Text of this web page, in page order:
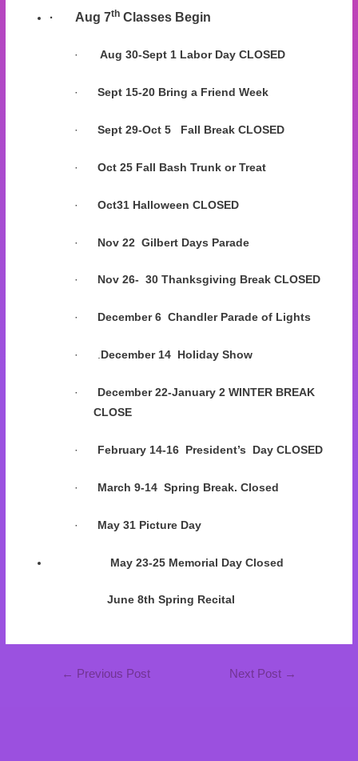
· Aug 7th Classes Begin
· Aug 30-Sept 1 Labor Day CLOSED
·Sept 15-20 Bring a Friend Week
· Sept 29-Oct 5 Fall Break CLOSED
·Oct 25 Fall Bash Trunk or Treat
·Oct31 Halloween CLOSED
· Nov 22 Gilbert Days Parade
· Nov 26- 30 Thanksgiving Break CLOSED
· December 6 Chandler Parade of Lights
· . December 14 Holiday Show
·
December 22-January 2 WINTER BREAK
CLOSE
· February 14-16 President’s Day CLOSED
· March 9-14 Spring Break. Closed
· May 31 Picture Day
May 23-25 Memorial Day Closed
June 8th Spring Recital
← Previous Post Next Post →